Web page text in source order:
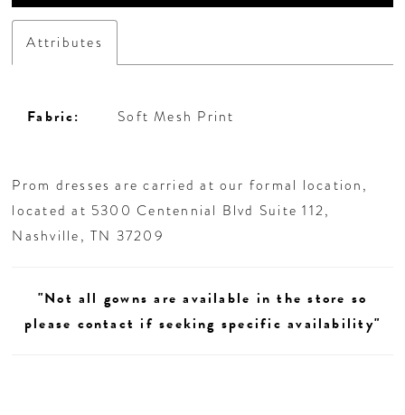
Attributes
Fabric: Soft Mesh Print
Prom dresses are carried at our formal location,
located at 5300 Centennial Blvd Suite 112,
Nashville, TN 37209
"Not all gowns are available in the store so
please contact if seeking specific availability"